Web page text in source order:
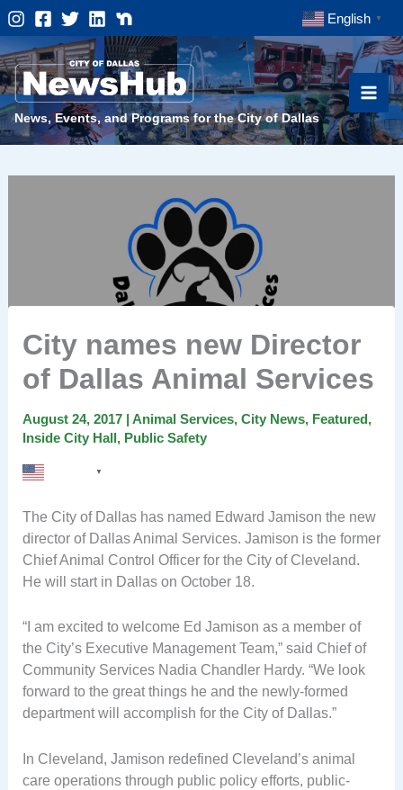
Skip
to
content
English ▼
News, Events, and Programs for the City of Dallas
City names new Director
of Dallas Animal Services
August 24, 2017 | Animal Services, City News, Featured,
Inside City Hall, Public Safety
▼
The City of Dallas has named Edward Jamison the new
director of Dallas Animal Services. Jamison is the former
Chief Animal Control Officer for the City of Cleveland.
He will start in Dallas on October 18.
“I am excited to welcome Ed Jamison as a member of
the City’s Executive Management Team,” said Chief of
Community Services Nadia Chandler Hardy. “We look
forward to the great things he and the newly-formed
department will accomplish for the City of Dallas.”
In Cleveland, Jamison redefined Cleveland’s animal
care operations through public policy efforts, public-